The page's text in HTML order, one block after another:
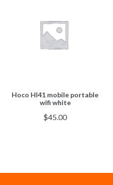
Hoco HI41 mobile portable
wifi white
$45.00